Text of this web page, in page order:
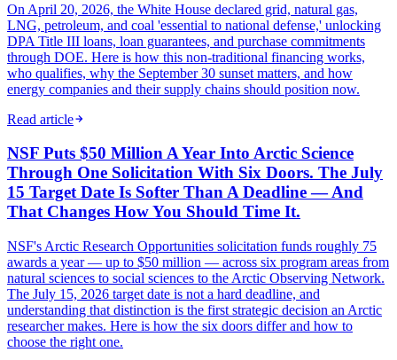
On April 20, 2026, the White House declared grid, natural gas,
LNG, petroleum, and coal 'essential to national defense,' unlocking
DPA Title III loans, loan guarantees, and purchase commitments
through DOE. Here is how this non-traditional financing works,
who qualifies, why the September 30 sunset matters, and how
energy companies and their supply chains should position now.
Read article
NSF Puts $50 Million A Year Into Arctic Science
Through One Solicitation With Six Doors. The July
15 Target Date Is Softer Than A Deadline — And
That Changes How You Should Time It.
NSF's Arctic Research Opportunities solicitation funds roughly 75
awards a year — up to $50 million — across six program areas from
natural sciences to social sciences to the Arctic Observing Network.
The July 15, 2026 target date is not a hard deadline, and
understanding that distinction is the first strategic decision an Arctic
researcher makes. Here is how the six doors differ and how to
choose the right one.